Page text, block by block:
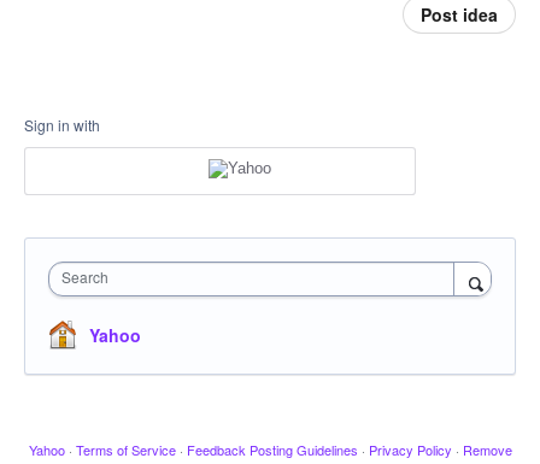
Post idea
Sign in with
Search
Yahoo
Yahoo · Terms of Service · Feedback Posting Guidelines · Privacy Policy · Remove